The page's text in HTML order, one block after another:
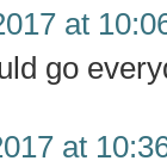
at
go
at